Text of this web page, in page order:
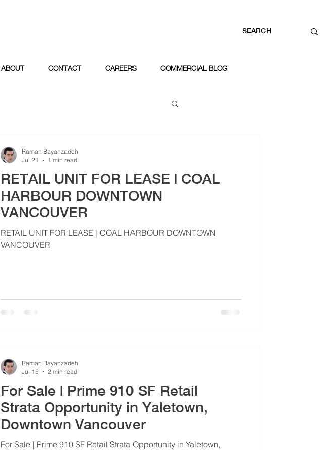
ABOUT CONTACT CAREERS COMMERCIAL BLOG
RETAIL UNIT FOR LEASE | COAL
HARBOUR DOWNTOWN
VANCOUVER
RETAIL UNIT FOR LEASE | COAL HARBOUR DOWNTOWN
VANCOUVER
Raman Bayanzadeh
Jul 21
1 min read
For Sale | Prime 910 SF Retail
Strata Opportunity in Yaletown,
Downtown Vancouver
For Sale | Prime 910 SF Retail Strata Opportunity in Yaletown,
Raman Bayanzadeh
Jul 15
2 min read